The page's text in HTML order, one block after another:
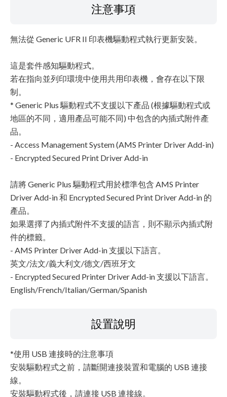
注意事項
無法從 Generic UFR II 印表機驅動程式執行更新安裝。
這是套件感知驅動程式。
若在指向並列印環境中使用共用印表機，會存在以下限
制。
* Generic Plus 驅動程式不支援以下產品 (根據驅動程式或
地區的不同，適用產品可能不同) 中包含的內插式附件產
品。
- Access Management System (AMS Printer Driver Add-in)
- Encrypted Secured Print Driver Add-in
請將 Generic Plus 驅動程式用於標準包含 AMS Printer
Driver Add-in 和 Encrypted Secured Print Driver Add-in 的
產品。
如果選擇了內插式附件不支援的語言，則不顯示內插式附
件的標籤。
- AMS Printer Driver Add-in 支援以下語言。
英文/法文/義大利文/德文/西班牙文
- Encrypted Secured Printer Driver Add-in 支援以下語言。
English/French/Italian/German/Spanish
設置說明
*使用 USB 連接時的注意事項
安裝驅動程式之前，請斷開連接裝置和電腦的 USB 連接
線。
安裝驅動程式後，請連接 USB 連接線。